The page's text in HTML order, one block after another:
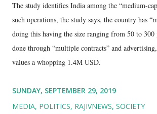
The study identifies India among the “medium-
such operations, the study says, the country has
doing this having the size ranging from 50 to 300
done through “multiple contracts” and
values a whopping 1.4M USD.
SUNDAY, SEPTEMBER 29, 2019
MEDIA POLITICS RAJIVNEWS SOCIETY